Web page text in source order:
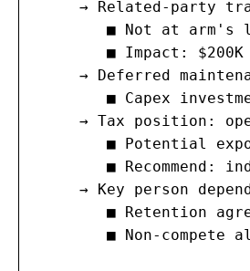
→ Related-party
■ Not at arm's
■ Impact: $200K
→ Deferred
■ Capex
→ Tax position:
■ Potential
■ Recommend:
→ Key person
■ Retention
■ Non-compete